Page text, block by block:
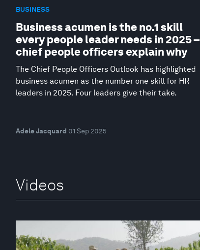
BUSINESS
Business acumen is the no.1 skill
every people leader needs in 2025 –
chief people officers explain why
The Chief People Officers Outlook has highlighted
business acumen as the number one skill for HR
leaders in 2025. Four leaders give their take.
Adele Jacquard 01 Sep 2025
Videos